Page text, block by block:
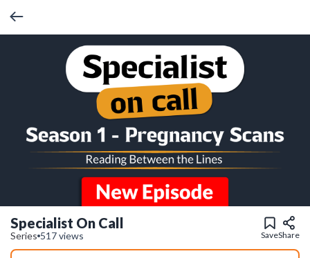
Specialist On Call
Series 517 views SaveShare